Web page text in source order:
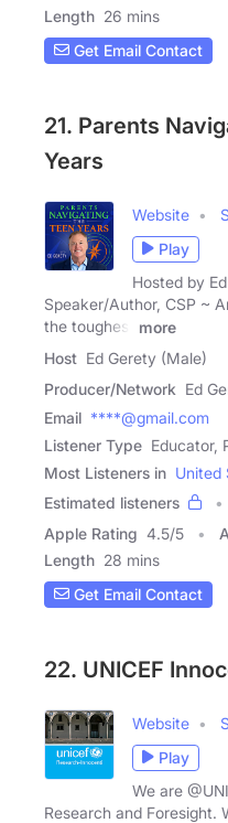
Length 26 mins
Get Email Contact
21. Parents
Years
Website
Play
Hosted by
Speaker/Author, CSP ~
the toughest
more
Host Ed Gerety (Male)
Producer/Network Ed
Email ****@gmail.com
Listener Type Educator,
Most Listeners in United
Estimated listeners
Apple Rating 4.5/5
Length 28 mins
Get Email Contact
22. UNICEF
Website
Play
We are
Research and Foresight.